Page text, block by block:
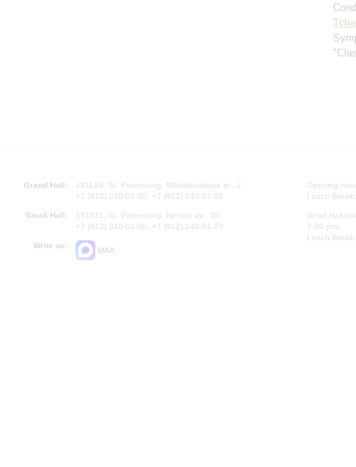
Grand Hall:
191186, St. Petersburg, Mikhailovskaya st., 2
+7 (812) 240-01-00, +7 (812) 240-01-80
Small Hall:
191011, St. Petersburg, Nevsky av., 30
+7 (812) 240-01-00, +7 (812) 240-01-70
Write us:
MAX
Opening
Lunch
Small Hall
7.30 pm)
Lunch